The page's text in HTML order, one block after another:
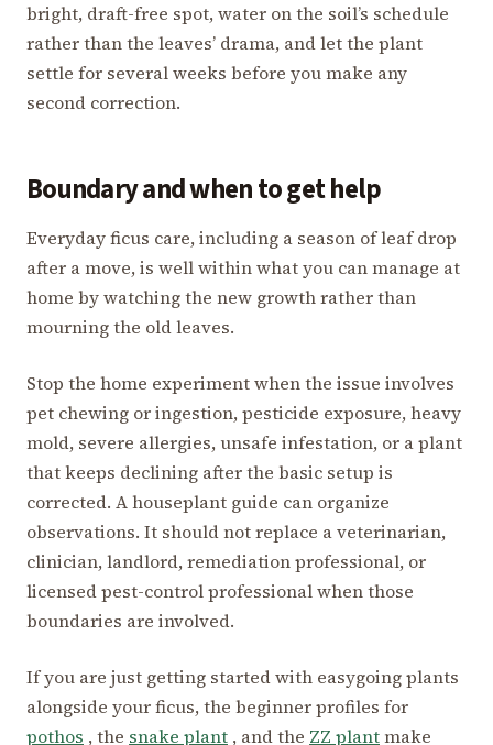
bright, draft-free spot, water on the soil’s schedule
rather than the leaves’ drama, and let the plant
settle for several weeks before you make any
second correction.
Boundary and when to get help
Everyday ficus care, including a season of leaf drop
after a move, is well within what you can manage at
home by watching the new growth rather than
mourning the old leaves.
Stop the home experiment when the issue involves
pet chewing or ingestion, pesticide exposure, heavy
mold, severe allergies, unsafe infestation, or a plant
that keeps declining after the basic setup is
corrected. A houseplant guide can organize
observations. It should not replace a veterinarian,
clinician, landlord, remediation professional, or
licensed pest-control professional when those
boundaries are involved.
If you are just getting started with easygoing plants
alongside your ficus, the beginner profiles for
pothos , the snake plant , and the ZZ plantmake